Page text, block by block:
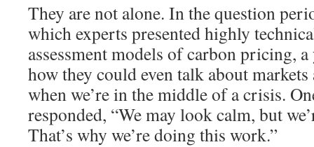
They are not alone. In the question
which experts presented highly
assessment models of carbon pricing,
how they could even talk about
when we’re in the middle of a crisis.
responded, “We may look calm, but
That’s why we’re doing this work.”